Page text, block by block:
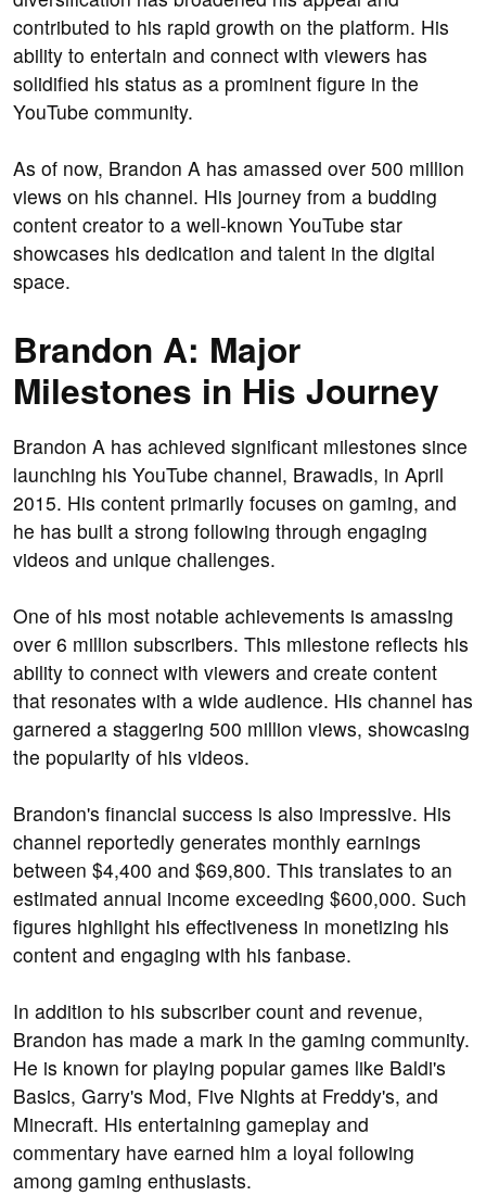
contributed to his rapid growth on the platform. His
ability to entertain and connect with viewers has
solidified his status as a prominent figure in the
YouTube community.
As of now, Brandon A has amassed over 500 million
views on his channel. His journey from a budding
content creator to a well-known YouTube star
showcases his dedication and talent in the digital
space.
Brandon A: Major
Milestones in His Journey
Brandon A has achieved significant milestones since
launching his YouTube channel, Brawadis, in April
2015. His content primarily focuses on gaming, and
he has built a strong following through engaging
videos and unique challenges.
One of his most notable achievements is amassing
over 6 million subscribers. This milestone reflects his
ability to connect with viewers and create content
that resonates with a wide audience. His channel has
garnered a staggering 500 million views, showcasing
the popularity of his videos.
Brandon's financial success is also impressive. His
channel reportedly generates monthly earnings
between $4,400 and $69,800. This translates to an
estimated annual income exceeding $600,000. Such
figures highlight his effectiveness in monetizing his
content and engaging with his fanbase.
In addition to his subscriber count and revenue,
Brandon has made a mark in the gaming community.
He is known for playing popular games like Baldi's
Basics, Garry's Mod, Five Nights at Freddy's, and
Minecraft. His entertaining gameplay and
commentary have earned him a loyal following
among gaming enthusiasts.